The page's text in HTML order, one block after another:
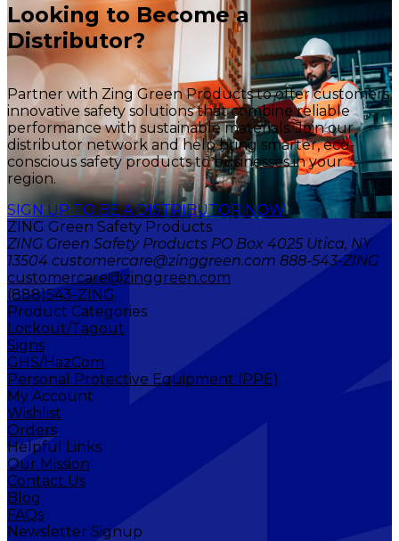
Looking to Become a
Distributor?
Partner with Zing Green Products to offer customers
innovative safety solutions that combine reliable
performance with sustainable materials. Join our
distributor network and help bring smarter, eco-
conscious safety products to businesses in your
region.
SIGN UP TO BE A DISTRIBUTOR NOW
ZING Green Safety Products
ZING Green Safety Products PO Box 4025 Utica, NY
13504 customercare@zinggreen.com 888-543-ZING
customercare@zinggreen.com
(888)543-ZING
Product Categories
Lockout/Tagout
Signs
GHS/HazCom
Personal Protective Equipment (PPE)
My Account
Wishlist
Orders
Helpful Links
Our Mission
Contact Us
Blog
FAQs
Newsletter Signup